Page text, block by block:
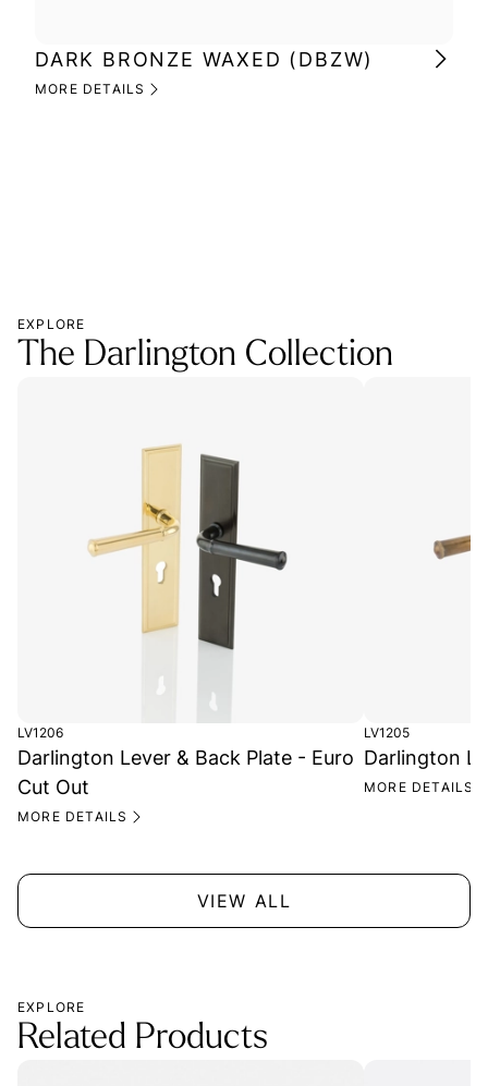
DARK BRONZE WAXED (DBZW)
MORE DETAILS
EXPLORE
The Darlington Collection
LV1206
Darlington Lever & Back Plate - Euro
Cut Out
MORE DETAILS
LV1205
Darlington
MORE DETAILS
VIEW ALL
EXPLORE
Related Products